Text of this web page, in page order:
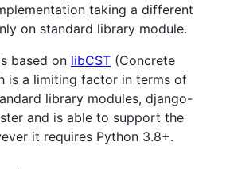
taking a different
on standard library module.
based on libCST (Concrete
is a limiting factor in terms of
library modules, django-
and is able to support the
it requires Python 3.8+.